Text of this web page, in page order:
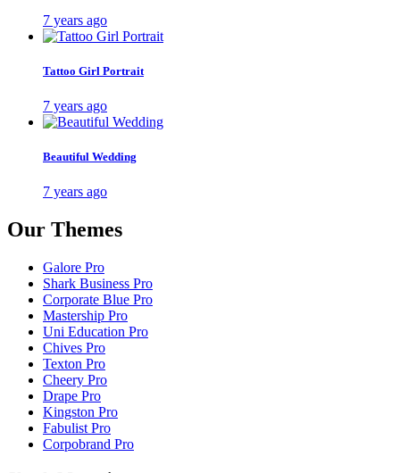
7 years ago
Tattoo Girl Portrait
7 years ago
Beautiful Wedding
7 years ago
Our Themes
Galore Pro
Shark Business Pro
Corporate Blue Pro
Mastership Pro
Uni Education Pro
Chives Pro
Texton Pro
Cheery Pro
Drape Pro
Kingston Pro
Fabulist Pro
Corpobrand Pro